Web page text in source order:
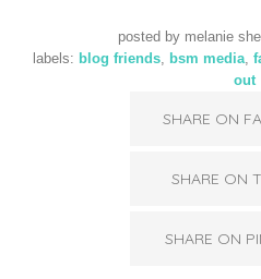
posted by melanie
labels: blog friends, bsm media,
out
SHARE ON
SHARE ON
SHARE ON